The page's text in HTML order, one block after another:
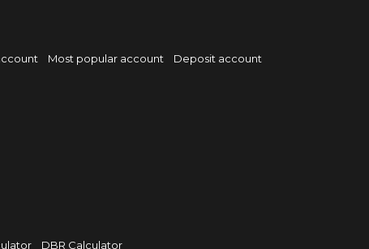
Most popular account
Deposit account
DBR Calculator